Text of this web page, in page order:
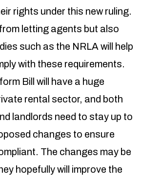
rights under this new ruling.
letting agents but also
such as the NRLA will help
with these requirements.
Bill will have a huge
rental sector, and both
landlords need to stay up to
changes to ensure
The changes may be
hopefully will improve the